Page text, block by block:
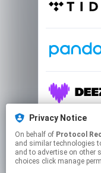
Privacy Notice
On behalf of Protocol
and similar technologies
and to advertise on other
choices click manage